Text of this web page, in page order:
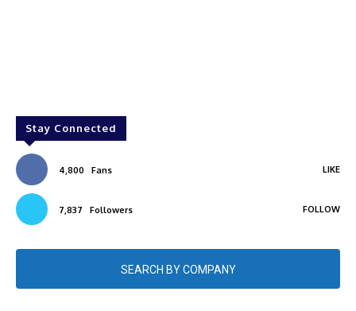
Stay Connected
4,800 Fans LIKE
7,837 Followers FOLLOW
SEARCH BY COMPANY